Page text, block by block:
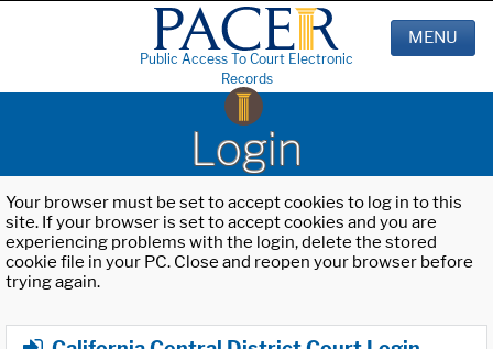
Public Access To Court Electronic
Records
MENU
Login
Your browser must be set to accept cookies to log in to this
site. If your browser is set to accept cookies and you are
experiencing problems with the login, delete the stored
cookie file in your PC. Close and reopen your browser before
trying again.